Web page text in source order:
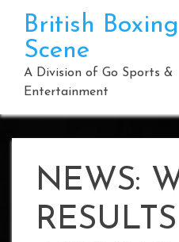
content
British Boxing
Scene
A Division of Go Sports &
Entertainment
NEWS:
RESULTS